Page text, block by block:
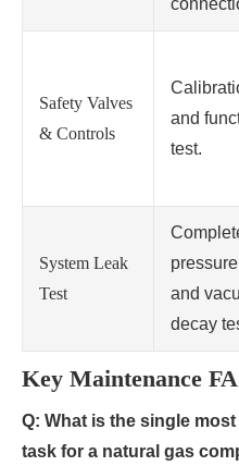
Safety Valves
& Controls
and
test.
System Leak
Test
pressure
and
decay
Key Maintenance
Q: What is the single
task for a natural gas